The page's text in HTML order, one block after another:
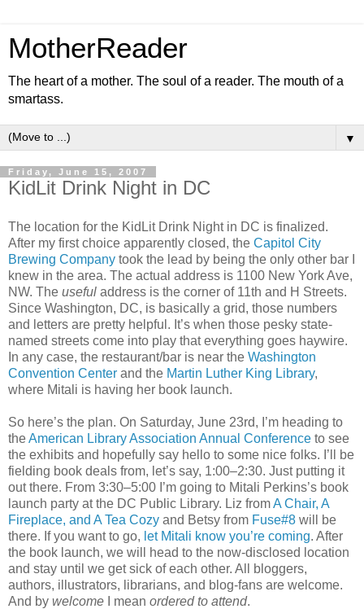
MotherReader
The heart of a mother. The soul of a reader. The mouth of a
smartass.
▼
Friday, June 15, 2007
KidLit Drink Night in DC
The location for the KidLit Drink Night in DC is finalized.
After my first choice apparently closed, the Capitol City
Brewing Company took the lead by being the only other bar I
knew in the area. The actual address is 1100 New York Ave,
NW. The useful address is the corner of 11th and H Streets.
Since Washington, DC, is basically a grid, those numbers
and letters are pretty helpful. It’s when those pesky state-
named streets come into play that everything goes haywire.
In any case, the restaurant/bar is near the Washington
Convention Center and the Martin Luther King Library,
where Mitali is having her book launch.
So here’s the plan. On Saturday, June 23rd, I’m heading to
theAmerican Library Association Annual Conference to see
the exhibits and hopefully say hello to some nice folks. I’ll be
fielding book deals from, let’s say, 1:00–2:30. Just putting it
out there. From 3:30–5:00 I’m going to Mitali Perkins’s book
launch party at the DC Public Library. Liz fromA Chair, A
Fireplace, and A Tea Cozy and Betsy from Fuse#8 will be
there. If you want to go, let Mitali know you’re coming. After
the book launch, we will head to the now-disclosed location
and stay until we get sick of each other. All bloggers,
authors, illustrators, librarians, and blog-fans are welcome.
And by welcome I mean ordered to attend.